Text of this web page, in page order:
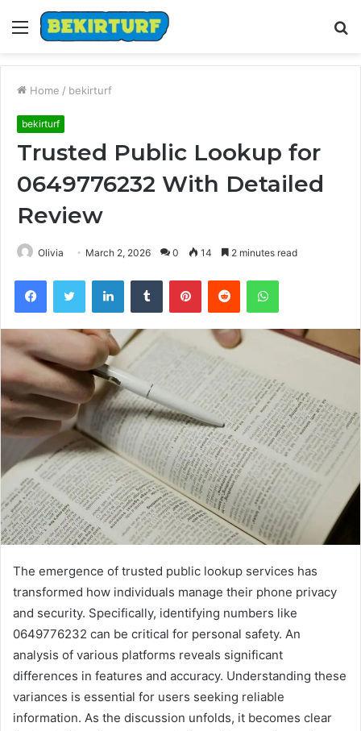
Menu
Home / bekirturf
bekirturf
Trusted Public Lookup for
0649776232 With Detailed
Review
Olivia March 2, 2026 0 14 2 minutes read
FacebookTwitter LinkedInTumblr PinterestReddit WhatsApp
The emergence of trusted public lookup services has
transformed how individuals manage their phone privacy
and security. Specifically, identifying numbers like
0649776232 can be critical for personal safety. An
analysis of various platforms reveals significant
differences in features and accuracy. Understanding these
variances is essential for users seeking reliable
information. As the discussion unfolds, it becomes clear